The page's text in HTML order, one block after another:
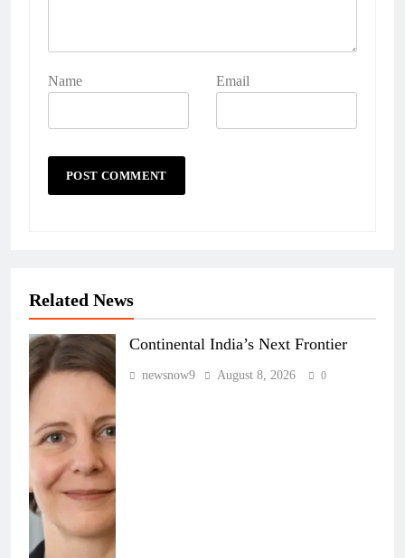
Name Email
Related News
Continental India’s Next Frontier
newsnow9 August 8, 2026 0